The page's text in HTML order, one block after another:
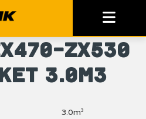
ZX530
3.0m3
3.0m³